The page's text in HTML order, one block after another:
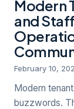
Modern
and
February 10,
Modern
buzzwords.